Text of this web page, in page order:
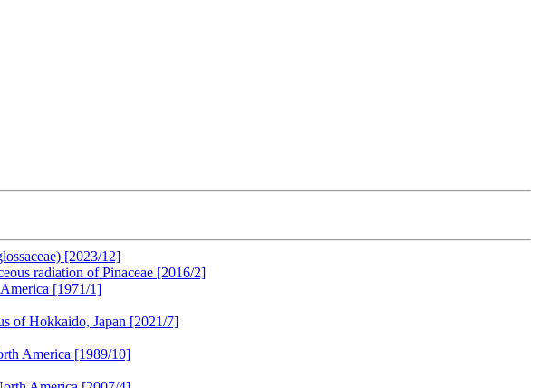
[2023/12]
radiation of Pinaceae [2016/2]
[1971/1]
of Hokkaido, Japan [2021/7]
America [1989/10]